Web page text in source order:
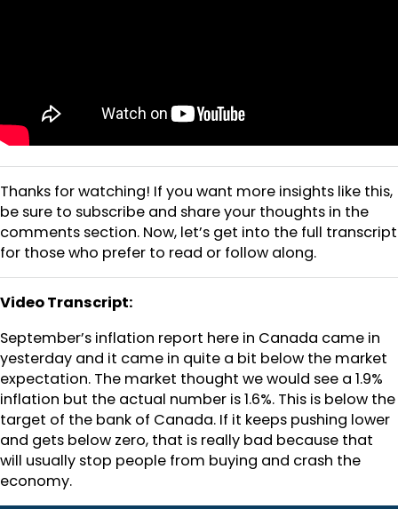
Thanks for watching! If you want more insights like this,
be sure to subscribe and share your thoughts in the
comments section. Now, let’s get into the full transcript
for those who prefer to read or follow along.
Video Transcript:
September’s inflation report here in Canada came in
yesterday and it came in quite a bit below the market
expectation. The market thought we would see a 1.9%
inflation but the actual number is 1.6%. This is below the
target of the bank of Canada. If it keeps pushing lower
and gets below zero, that is really bad because that
will usually stop people from buying and crash the
economy.